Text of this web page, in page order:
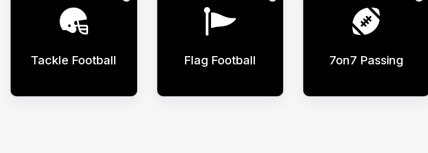
Tackle Football Flag Football 7on7 Passing